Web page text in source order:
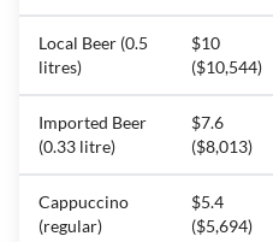
Local Beer (0.5
litres)
$10
($10,544)
Imported Beer
(0.33 litre)
$7.6
($8,013)
Cappuccino
(regular)
$5.4
($5,694)